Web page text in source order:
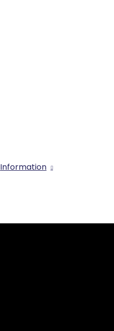
Information